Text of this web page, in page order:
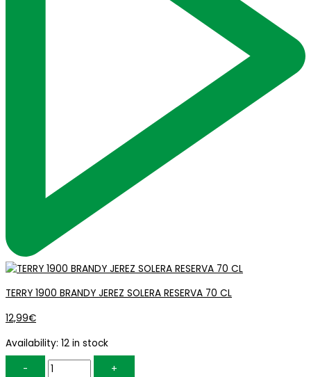
TERRY 1900 BRANDY JEREZ SOLERA RESERVA 70 CL
12,99€
Availability: 12 in stock
-
+